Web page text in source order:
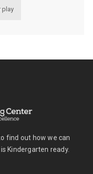
play
find out how we can
Kindergarten ready.